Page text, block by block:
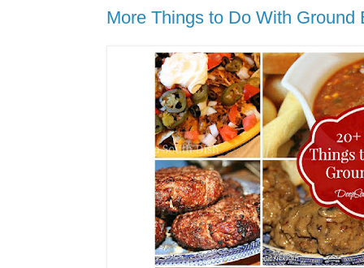
More Things to Do With Ground